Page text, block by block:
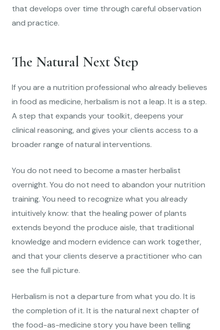
that develops over time through careful observation
and practice.
The Natural Next Step
If you are a nutrition professional who already believes
in food as medicine, herbalism is not a leap. It is a step.
A step that expands your toolkit, deepens your
clinical reasoning, and gives your clients access to a
broader range of natural interventions.
You do not need to become a master herbalist
overnight. You do not need to abandon your nutrition
training. You need to recognize what you already
intuitively know: that the healing power of plants
extends beyond the produce aisle, that traditional
knowledge and modern evidence can work together,
and that your clients deserve a practitioner who can
see the full picture.
Herbalism is not a departure from what you do. It is
the completion of it. It is the natural next chapter of
the food-as-medicine story you have been telling